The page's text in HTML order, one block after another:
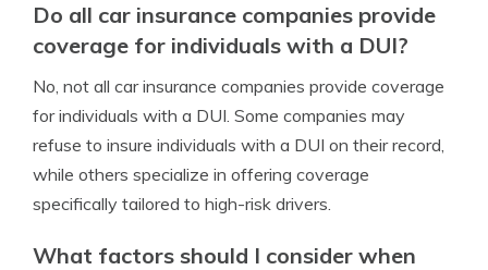
Do all car insurance companies provide
coverage for individuals with a DUI?
No, not all car insurance companies provide coverage
for individuals with a DUI. Some companies may
refuse to insure individuals with a DUI on their record,
while others specialize in offering coverage
specifically tailored to high-risk drivers.
What factors should I consider when